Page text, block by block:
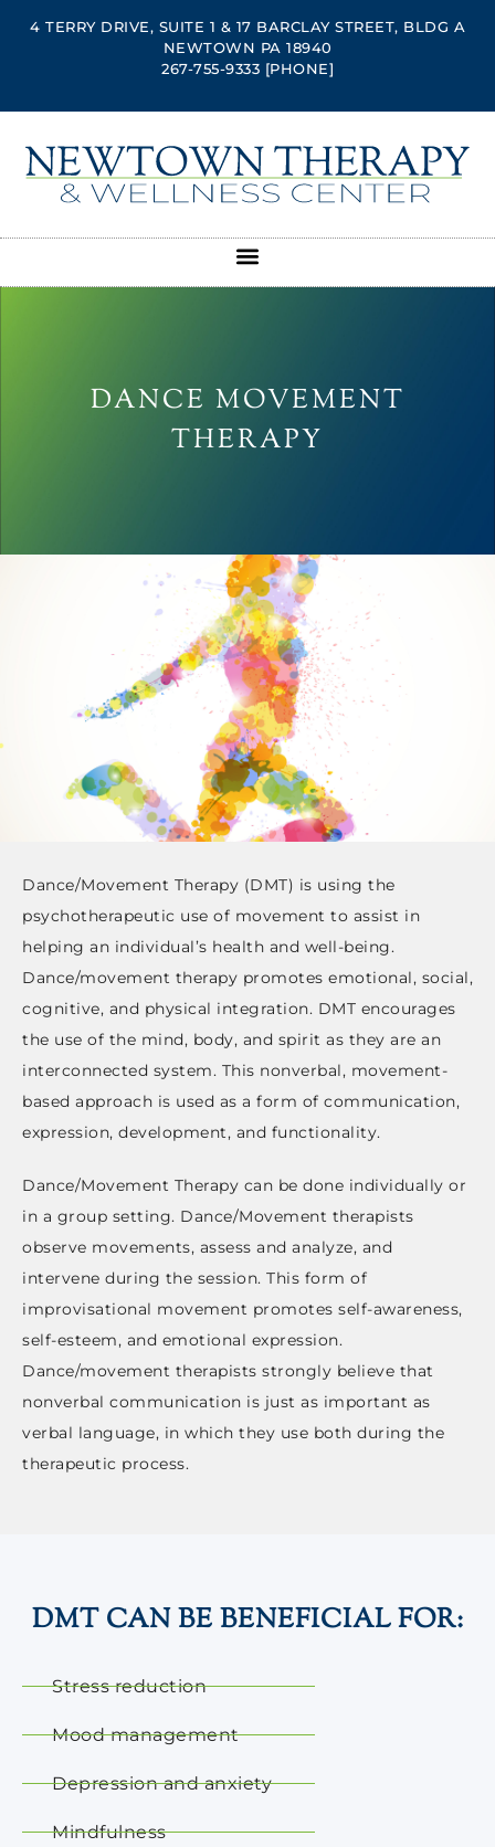
4 TERRY DRIVE, SUITE 1 & 17 BARCLAY STREET, BLDG A
NEWTOWN PA 18940
267-755-9333 [PHONE]
DANCE MOVEMENT
THERAPY
Dance/Movement Therapy (DMT) is using the
psychotherapeutic use of movement to assist in
helping an individual’s health and well-being.
Dance/movement therapy promotes emotional, social,
cognitive, and physical integration. DMT encourages
the use of the mind, body, and spirit as they are an
interconnected system. This nonverbal, movement-
based approach is used as a form of communication,
expression, development, and functionality.
Dance/Movement Therapy can be done individually or
in a group setting. Dance/Movement therapists
observe movements, assess and analyze, and
intervene during the session. This form of
improvisational movement promotes self-awareness,
self-esteem, and emotional expression.
Dance/movement therapists strongly believe that
nonverbal communication is just as important as
verbal language, in which they use both during the
therapeutic process.
DMT CAN BE BENEFICIAL FOR:
Stress reduction
Mood management
Depression and anxiety
Mindfulness